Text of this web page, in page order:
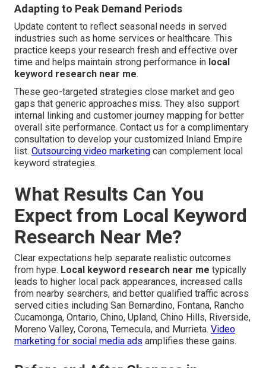
Adapting to Peak Demand Periods
Update content to reflect seasonal needs in served
industries such as home services or healthcare. This
practice keeps your research fresh and effective over
time and helps maintain strong performance in local
keyword research near me.
These geo-targeted strategies close market and geo
gaps that generic approaches miss. They also support
internal linking and customer journey mapping for better
overall site performance. Contact us for a complimentary
consultation to develop your customized Inland Empire
list. Outsourcing video marketing can complement local
keyword strategies.
What Results Can You
Expect from Local Keyword
Research Near Me?
Clear expectations help separate realistic outcomes
from hype. Local keyword research near me typically
leads to higher local pack appearances, increased calls
from nearby searchers, and better qualified traffic across
served cities including San Bernardino, Fontana, Rancho
Cucamonga, Ontario, Chino, Upland, Chino Hills, Riverside,
Moreno Valley, Corona, Temecula, and Murrieta. Video
marketing for social media ads amplifies these gains.